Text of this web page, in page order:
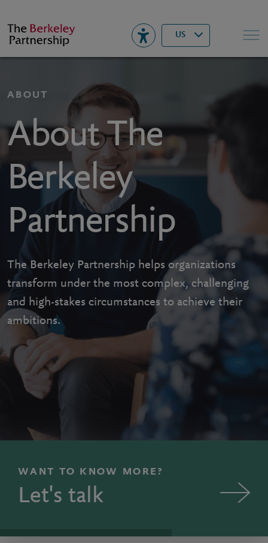
Berkeley US▾ Search
ABOUT
About The
Berkeley
Partnership
The Berkeley Partnership helps organizations
transform under the most complex, challenging
and high-stakes circumstances to achieve their
ambitions.
WANT TO KNOW MORE?
Let's talk